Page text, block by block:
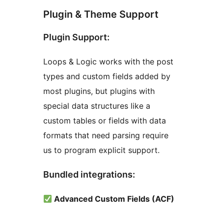
Plugin & Theme Support
Plugin Support:
Loops & Logic works with the post
types and custom fields added by
most plugins, but plugins with
special data structures like a
custom tables or fields with data
formats that need parsing require
us to program explicit support.
Bundled integrations:
Advanced Custom Fields (ACF)